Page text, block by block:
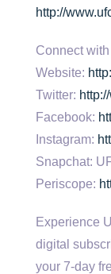
http://
Connect
Website:
Twitter:
Facebook:
Instagram:
Snapchat:
Periscope:
Experience
digital
your 7-day